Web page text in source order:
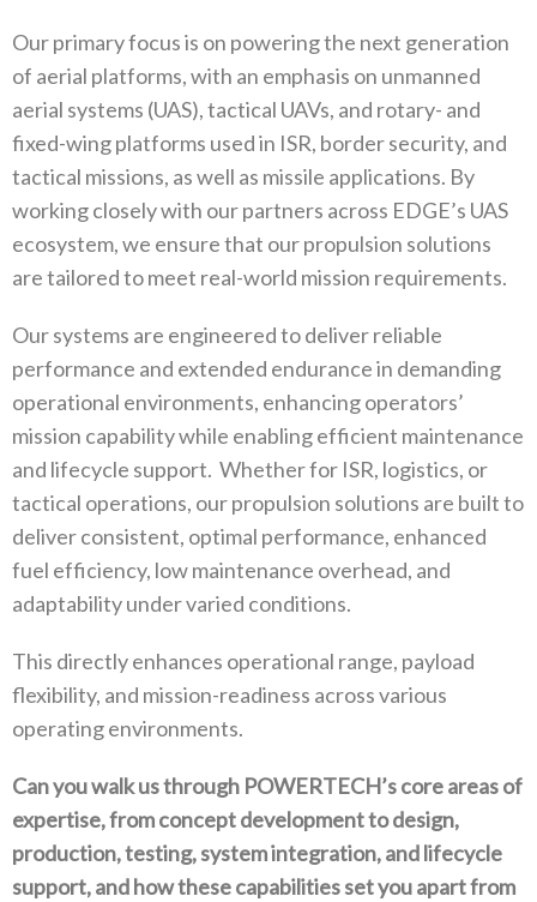
Our primary focus is on powering the next generation
of aerial platforms‭, ‬with an emphasis on unmanned
aerial systems‭ (‬UAS‭), ‬tactical UAVs‭, ‬and rotary‭- ‬and
fixed-wing platforms used in ISR‭, ‬border security‭, ‬and
tactical missions‭, ‬as well as missile applications‭. ‬By
working closely with our partners across EDGE’s UAS
ecosystem‭, ‬we ensure that our propulsion solutions
are tailored to meet real-world mission requirements‭. ‬
Our systems are engineered to deliver reliable
performance and extended endurance in demanding
operational environments‭, ‬enhancing operators’‭
‬mission capability while enabling efficient maintenance
and lifecycle support‭. ‬Whether for ISR‭, ‬logistics‭, ‬or
tactical operations‭, ‬our propulsion solutions are built to
deliver consistent‭, ‬optimal performance‭, ‬enhanced
fuel efficiency‭, ‬low maintenance overhead‭, ‬and
adaptability under varied conditions‭.‬
This directly enhances operational range‭, ‬payload
flexibility‭, ‬and mission-readiness across various
operating environments‭.‬
Can you walk us through POWERTECH’s core areas of
expertise‭, ‬from concept development to design‭,
‬production‭, ‬testing‭, ‬system integration‭, ‬and lifecycle
support‭, ‬and how these capabilities set you apart from